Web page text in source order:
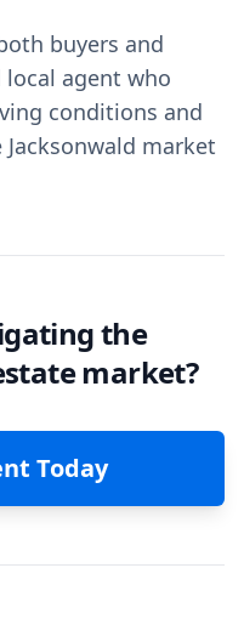
buyers and
agent who
conditions and
market
the
market?
Today